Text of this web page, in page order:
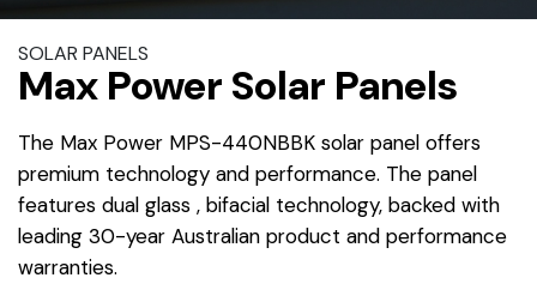
SOLAR PANELS
Max Power Solar Panels
The Max Power MPS-440NBBK solar panel offers
premium technology and performance. The panel
features dual glass , bifacial technology, backed with
leading 30-year Australian product and performance
warranties.